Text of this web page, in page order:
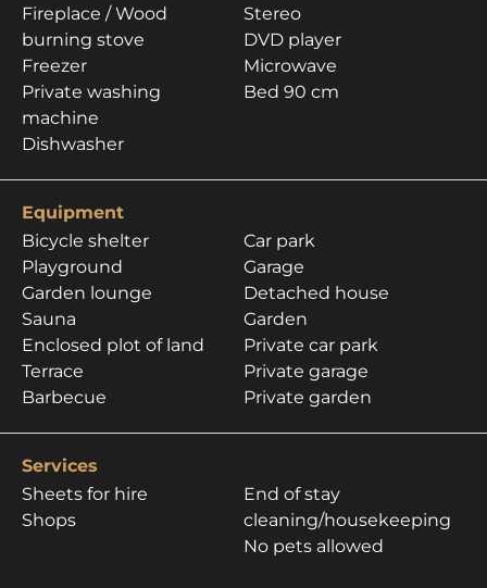
Fireplace / Wood
burning stove
Freezer
Private washing
machine
Dishwasher
Stereo
DVD player
Microwave
Bed 90 cm
Equipment
Bicycle shelter
Playground
Garden lounge
Sauna
Enclosed plot of land
Terrace
Barbecue
Car park
Garage
Detached house
Garden
Private car park
Private garage
Private garden
Services
Sheets for hire
Shops
End of stay
cleaning/housekeeping
No pets allowed